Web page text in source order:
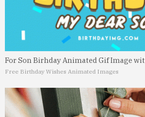
For Son Birhday Animated Gif Image
Free Birthday Wishes Animated Images